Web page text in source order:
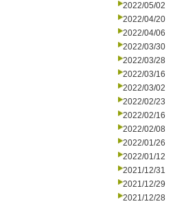
2022/05/02
2022/04/20
2022/04/06
2022/03/30
2022/03/28
2022/03/16
2022/03/02
2022/02/23
2022/02/16
2022/02/08
2022/01/26
2022/01/12
2021/12/31
2021/12/29
2021/12/28